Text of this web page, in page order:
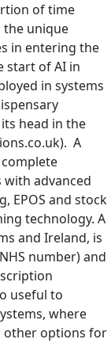
of time
unique
in entering the
start of AI in
in systems
head in the
A
advanced
EPOS and stock
technology. A
and Ireland, is
number) and
useful to
where
other options for